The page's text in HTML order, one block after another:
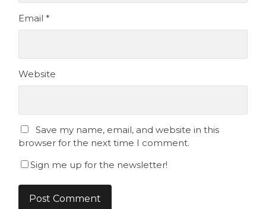
Email*
Website
Save my name, email, and website in this
browser for the next time I comment.
Sign me up for the newsletter!